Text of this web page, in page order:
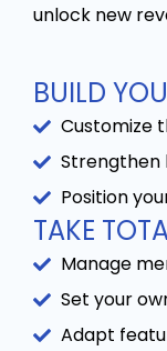
unlock new
BUILD
Customize
Strengthen
Position
TAKE
Manage
Set your
Adapt